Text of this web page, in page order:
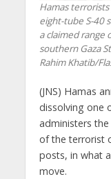
Hamas
eight-tube S-40
a claimed range
southern Gaza
Rahim Khatib/
(JNS) Hamas
dissolving one
administers
of the terrorist
posts, in what
move.